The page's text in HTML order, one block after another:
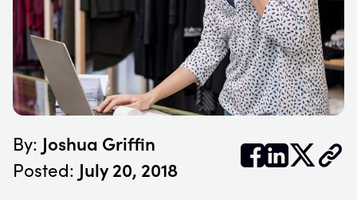
By: Joshua Griffin
Posted: July 20, 2018 𝕏